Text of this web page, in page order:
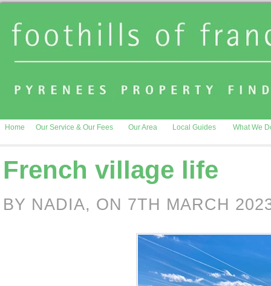
Home Our Service & Our Fees Our Area Local Guides What We
French village life
BY NADIA, ON 7TH MARCH